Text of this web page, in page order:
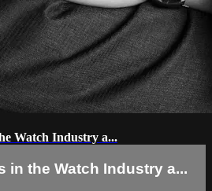
Watch Industry a...
in the Watch Industry a...